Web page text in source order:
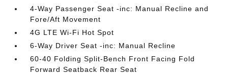
4-Way Passenger Seat -inc: Manual Recline and
Fore/Aft Movement
4G LTE Wi-Fi Hot Spot
6-Way Driver Seat -inc: Manual Recline
60-40 Folding Split-Bench Front Facing Fold
Forward Seatback Rear Seat